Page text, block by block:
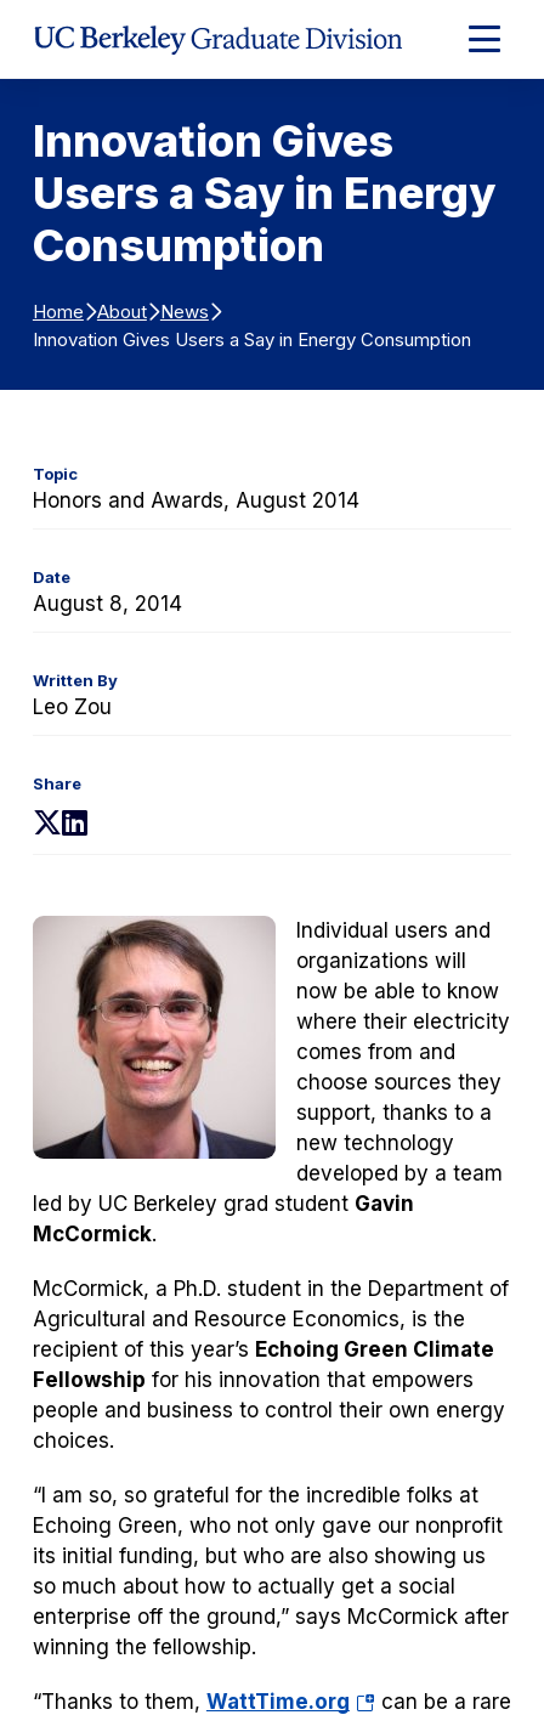
Expand
Main
Innovation Gives
Users a Say in Energy
Consumption
Home About News
Innovation Gives Users a Say in Energy Consumption
Topic
Honors and Awards, August 2014
Date
August 8, 2014
Written By
Leo Zou
Share
(opens
new
(opens
new
tab)
Individual users and
organizations will
now be able to know
where their electricity
comes from and
choose sources they
support, thanks to a
new technology
developed by a team
led by UC Berkeley grad student Gavin
McCormick.
McCormick, a Ph.D. student in the Department of
Agricultural and Resource Economics, is the
recipient of this year’s Echoing Green Climate
Fellowship for his innovation that empowers
people and business to control their own energy
choices.
“I am so, so grateful for the incredible folks at
Echoing Green, who not only gave our nonprofit
its initial funding, but who are also showing us
so much about how to actually get a social
enterprise off the ground,” says McCormick after
winning the fellowship.
“Thanks to them, WattTime.org(openscan be a rare